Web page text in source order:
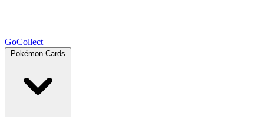
GoCollect
Pokémon Cards